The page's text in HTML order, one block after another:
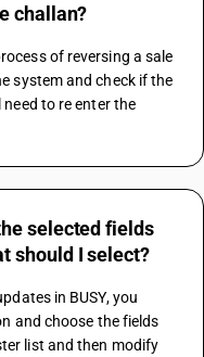
challan?
of reversing a sale
system and check if the
to re enter the
selected fields
should I select?
in BUSY, you
and choose the fields
list and then modify